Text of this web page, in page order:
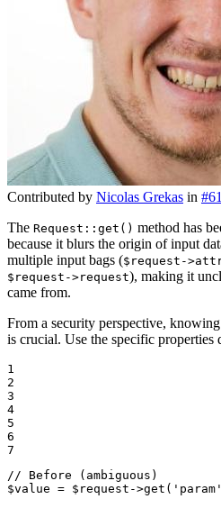
Contributed by Nicolas Grekas in
The Request::get() method has
because it blurs the origin of input
multiple input bags ($request-
$request->request), making it
came from.
From a security perspective,
is crucial. Use the specific properties
1
2
3
4
5
6
7
// Before (ambiguous)
$value = $ request ->get ( 'param'